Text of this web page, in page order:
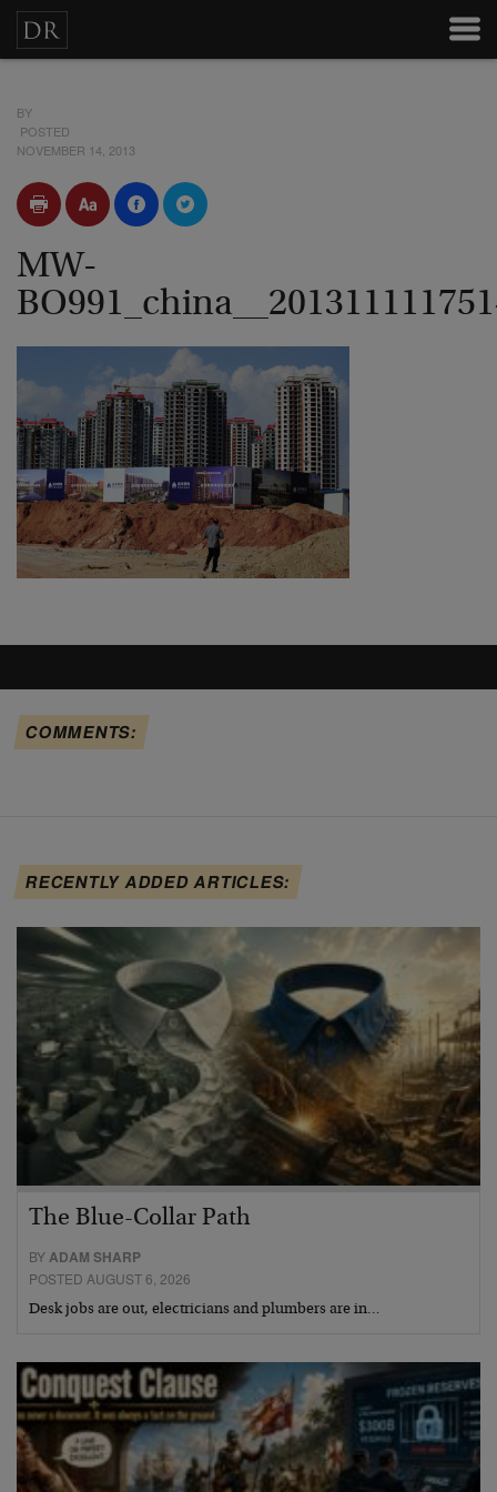
BY
POSTED
NOVEMBER 14, 2013
MW-
COMMENTS:
RECENTLY ADDED ARTICLES:
The Blue-Collar Path
BYADAM SHARP
POSTED AUGUST 6, 2026
Desk jobs are out, electricians and plumbers are in…